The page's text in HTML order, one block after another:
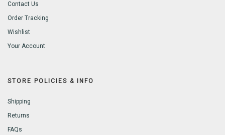
Contact Us
Order Tracking
Wishlist
Your Account
STORE POLICIES & INFO
Shipping
Returns
FAQs